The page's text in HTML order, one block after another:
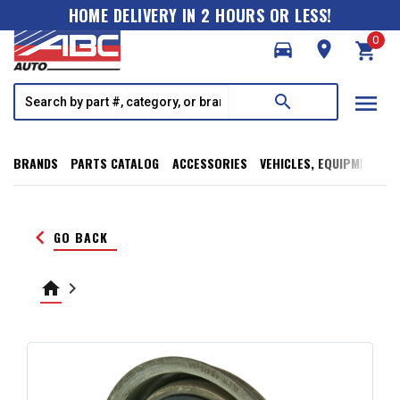
HOME DELIVERY IN 2 HOURS OR LESS!
directions_car
room shopping_cart
0
search menu
BRANDS PARTS CATALOG ACCESSORIES VEHICLES, EQUIPMENT,
keyboard_arrow_left GO BACK
home keyboard_arrow_right